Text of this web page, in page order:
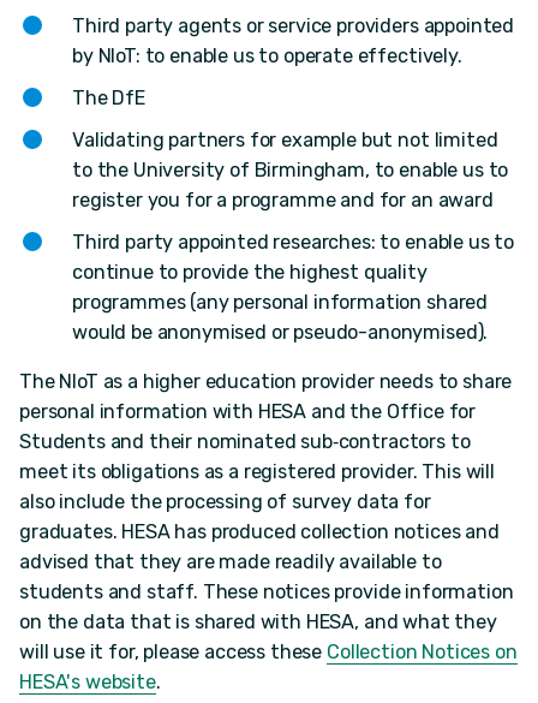
Third party agents or service providers appointed
by NIoT: to enable us to operate effectively.
The DfE
Validating partners for example but not limited
to the University of Birmingham, to enable us to
register you for a programme and for an award
Third party appointed researches: to enable us to
continue to provide the highest quality
programmes (any personal information shared
would be anonymised or pseudo-anonymised).
The NIoT as a higher education provider needs to share
personal information with HESA and the Office for
Students and their nominated sub‐contractors to
meet its obligations as a registered provider. This will
also include the processing of survey data for
graduates. HESA has produced collection notices and
advised that they are made readily available to
students and staff. These notices provide information
on the data that is shared with HESA, and what they
will use it for, please access these Collection Notices on
HESA's website.